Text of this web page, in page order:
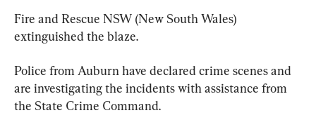
Fire and Rescue NSW (New South Wales)
extinguished the blaze.
Police from Auburn have declared crime scenes and
are investigating the incidents with assistance from
the State Crime Command.